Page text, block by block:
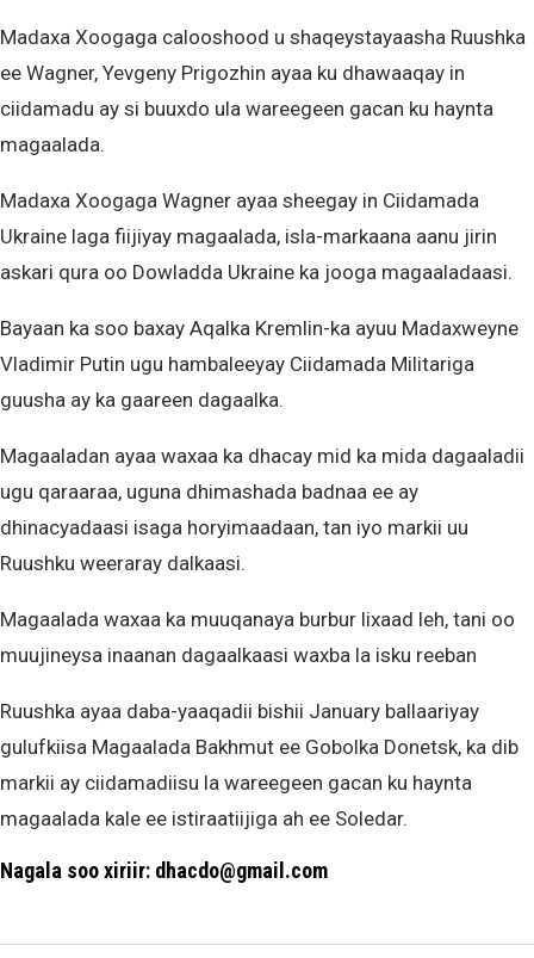
Madaxa Xoogaga calooshood u shaqeystayaasha Ruushka
ee Wagner, Yevgeny Prigozhin ayaa ku dhawaaqay in
ciidamadu ay si buuxdo ula wareegeen gacan ku haynta
magaalada.
Madaxa Xoogaga Wagner ayaa sheegay in Ciidamada
Ukraine laga fiijiyay magaalada, isla-markaana aanu jirin
askari qura oo Dowladda Ukraine ka jooga magaaladaasi.
Bayaan ka soo baxay Aqalka Kremlin-ka ayuu Madaxweyne
Vladimir Putin ugu hambaleeyay Ciidamada Militariga
guusha ay ka gaareen dagaalka.
Magaaladan ayaa waxaa ka dhacay mid ka mida dagaaladii
ugu qaraaraa, uguna dhimashada badnaa ee ay
dhinacyadaasi isaga horyimaadaan, tan iyo markii uu
Ruushku weeraray dalkaasi.
Magaalada waxaa ka muuqanaya burbur lixaad leh, tani oo
muujineysa inaanan dagaalkaasi waxba la isku reeban
Ruushka ayaa daba-yaaqadii bishii January ballaariyay
gulufkiisa Magaalada Bakhmut ee Gobolka Donetsk, ka dib
markii ay ciidamadiisu la wareegeen gacan ku haynta
magaalada kale ee istiraatiijiga ah ee Soledar.
Nagala soo xiriir: dhacdo@gmail.com